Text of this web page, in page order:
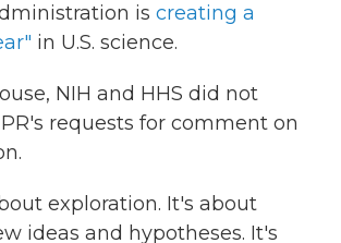
is creating a
in U.S. science.
NIH and HHS did not
requests for comment on
exploration. It's about
ideas and hypotheses. It's